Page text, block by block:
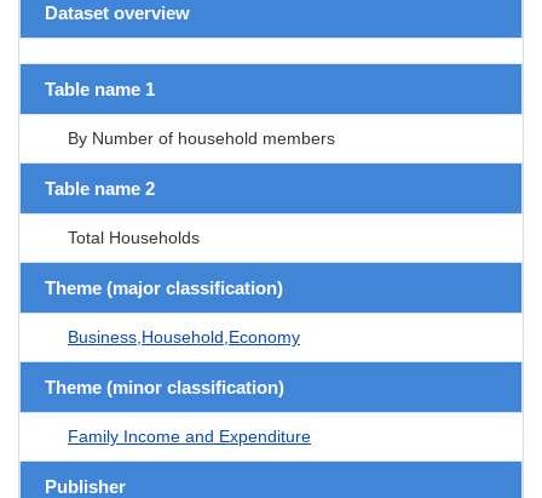
Dataset overview
Table name 1
By Number of household members
Table name 2
Total Households
Theme (major classification)
Business,Household,Economy
Theme (minor classification)
Family Income and Expenditure
Publisher